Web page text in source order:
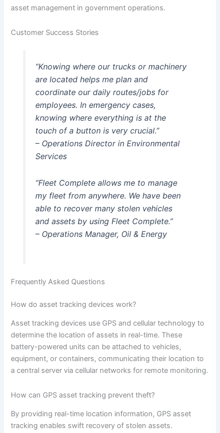
asset management in government operations.
Customer Success Stories
“Knowing where our trucks or machinery
are located helps me plan and
coordinate our daily routes/jobs for
employees. In emergency cases,
knowing where everything is at the
touch of a button is very crucial.”
– Operations Director in Environmental
Services
“Fleet Complete allows me to manage
my fleet from anywhere. We have been
able to recover many stolen vehicles
and assets by using Fleet Complete.”
– Operations Manager, Oil & Energy
Frequently Asked Questions
How do asset tracking devices work?
Asset tracking devices use GPS and cellular technology to
determine the location of assets in real-time. These
battery-powered units can be attached to vehicles,
equipment, or containers, communicating their location to
a central server via cellular networks for remote monitoring.
How can GPS asset tracking prevent theft?
By providing real-time location information, GPS asset
tracking enables swift recovery of stolen assets.